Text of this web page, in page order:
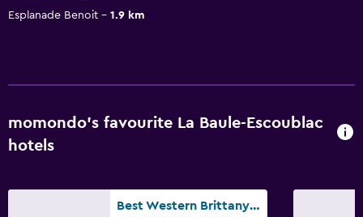
Esplanade Benoit
1.9 km
momondo’s favourite La Baule-Escoublac
hotels
Best Western Brittany La Baule Centre & Plage